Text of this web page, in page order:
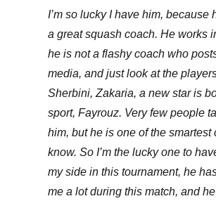
I’m so lucky I have him, because
a great squash coach. He works
he is not a flashy coach who
media, and just look at the
Sherbini, Zakaria, a new star is
sport, Fayrouz. Very few people
him, but he is one of the smartest
know. So I’m the lucky one to
my side in this tournament, he
me a lot during this match, and